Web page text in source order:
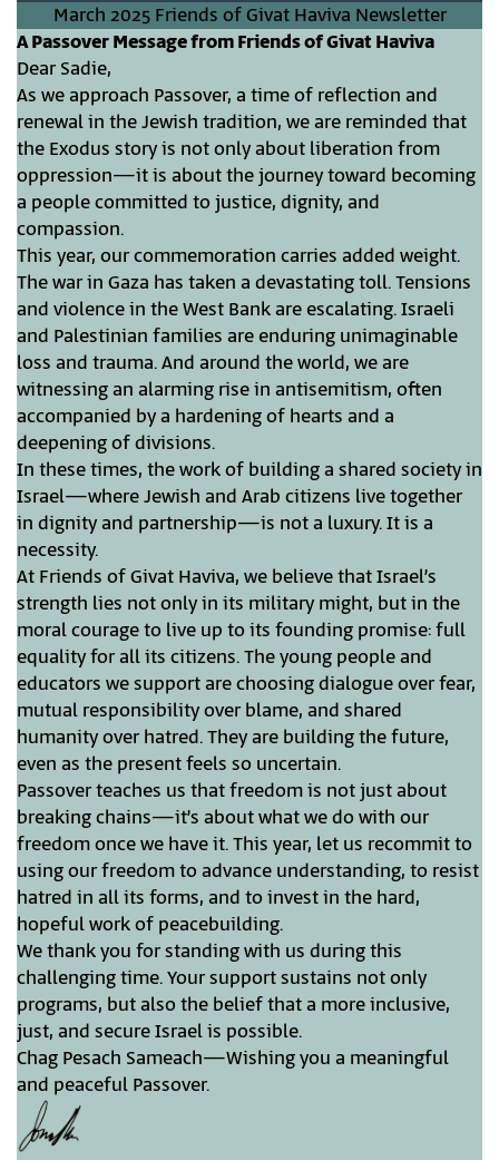
March 2025 Friends of Givat Haviva Newsletter
A Passover Message from Friends of Givat Haviva
Dear Sadie,
As we approach Passover, a time of reflection and
renewal in the Jewish tradition, we are reminded that
the Exodus story is not only about liberation from
oppression—it is about the journey toward becoming
a people committed to justice, dignity, and
compassion.
This year, our commemoration carries added weight.
The war in Gaza has taken a devastating toll. Tensions
and violence in the West Bank are escalating. Israeli
and Palestinian families are enduring unimaginable
loss and trauma. And around the world, we are
witnessing an alarming rise in antisemitism, often
accompanied by a hardening of hearts and a
deepening of divisions.
In these times, the work of building a shared society in
Israel—where Jewish and Arab citizens live together
in dignity and partnership—is not a luxury. It is a
necessity.
At Friends of Givat Haviva, we believe that Israel’s
strength lies not only in its military might, but in the
moral courage to live up to its founding promise: full
equality for all its citizens. The young people and
educators we support are choosing dialogue over fear,
mutual responsibility over blame, and shared
humanity over hatred. They are building the future,
even as the present feels so uncertain.
Passover teaches us that freedom is not just about
breaking chains—it’s about what we do with our
freedom once we have it. This year, let us recommit to
using our freedom to advance understanding, to resist
hatred in all its forms, and to invest in the hard,
hopeful work of peacebuilding.
We thank you for standing with us during this
challenging time. Your support sustains not only
programs, but also the belief that a more inclusive,
just, and secure Israel is possible.
Chag Pesach Sameach—Wishing you a meaningful
and peaceful Passover.